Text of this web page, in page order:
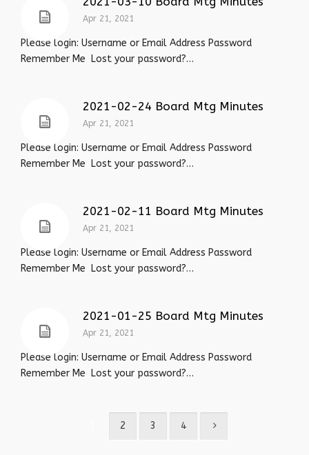
Apr 21, 2021
Please login: Username or Email Address Password
Remember Me Lost your password?…
2021-02-24 Board Mtg Minutes
Apr 21, 2021
Please login: Username or Email Address Password
Remember Me Lost your password?…
2021-02-11 Board Mtg Minutes
Apr 21, 2021
Please login: Username or Email Address Password
Remember Me Lost your password?…
2021-01-25 Board Mtg Minutes
Apr 21, 2021
Please login: Username or Email Address Password
Remember Me Lost your password?…
2 3 4